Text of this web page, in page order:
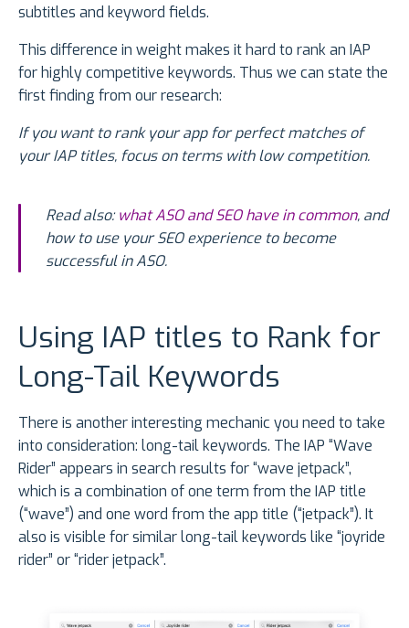
subtitles and keyword fields.
This difference in weight makes it hard to rank an IAP
for highly competitive keywords. Thus we can state the
first finding from our research:
If you want to rank your app for perfect matches of
your IAP titles, focus on terms with low competition.
Read also:what ASO and SEO have in common, and
how to use your SEO experience to become
successful in ASO.
Using IAP titles to Rank for
Long-Tail Keywords
There is another interesting mechanic you need to take
into consideration: long-tail keywords. The IAP “Wave
Rider” appears in search results for “wave jetpack”,
which is a combination of one term from the IAP title
(“wave”) and one word from the app title (“jetpack”). It
also is visible for similar long-tail keywords like “joyride
rider” or “rider jetpack”.